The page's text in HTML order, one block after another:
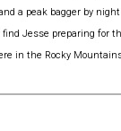
a peak bagger by
Jesse preparing for
in the Rocky